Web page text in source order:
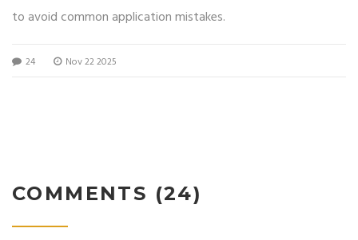
to avoid common application mistakes.
24 Nov 22 2025
COMMENTS (24)